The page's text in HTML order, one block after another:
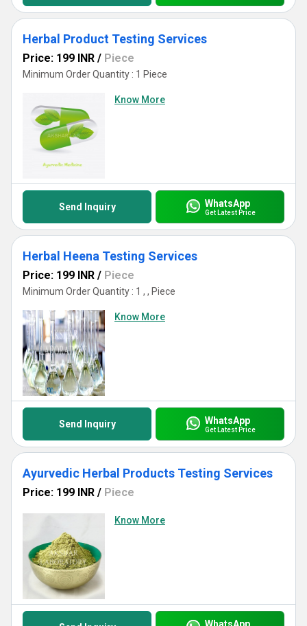
Herbal Product Testing Services
Price: 199 INR / Piece
Minimum Order Quantity : 1 Piece
Know More
Send Inquiry WhatsApp
Get Latest Price
Herbal Heena Testing Services
Price: 199 INR / Piece
Minimum Order Quantity : 1 , , Piece
Know More
Send Inquiry WhatsApp
Get Latest Price
Ayurvedic Herbal Products Testing Services
Price: 199 INR / Piece
Know More
WhatsApp